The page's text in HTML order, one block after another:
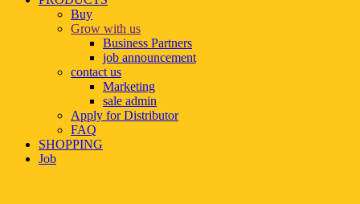
Buy
Grow with us
Business Partners
job announcement
contact us
Marketing
sale admin
Apply for Distributor
FAQ
SHOPPING
Job